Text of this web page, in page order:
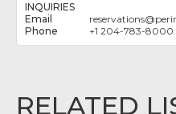
INQUIRIES
reservations@
+1 204-783-8000.
RELATED